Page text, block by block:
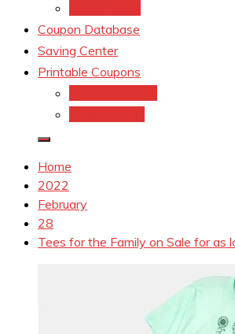
Coupon Database
Saving Center
Printable Coupons
Home
2022
February
28
Tees for the Family on Sale for as